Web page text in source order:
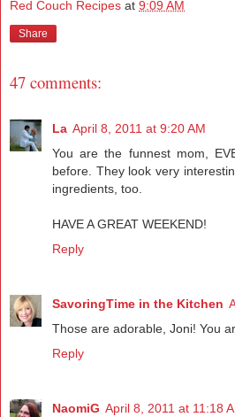
Red Couch Recipes at 9:09 AM
Share
47 comments:
La April 8, 2011 at 9:20 AM
You are the funnest mom,
before. They look very
ingredients, too.
HAVE A GREAT WEEKEND!
Reply
SavoringTime in the Kitchen
Those are adorable, Joni! You
Reply
NaomiG April 8, 2011 at 11:18